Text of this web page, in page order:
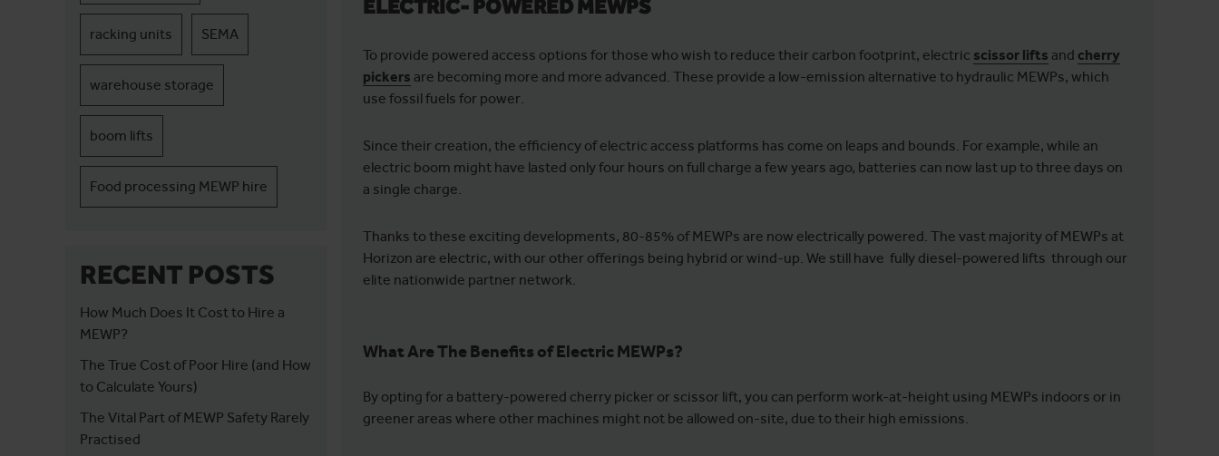
racking units SEMA
warehouse storage
boom lifts
Food processing MEWP hire
RECENT POSTS
How Much Does It Cost to Hire a
MEWP?
The True Cost of Poor Hire (and How
to Calculate Yours)
The Vital Part of MEWP Safety Rarely
Practised
ELECTRIC- POWERED MEWPS
To provide powered access options for those who wish to reduce their carbon footprint, electric scissor lifts and cherry
pickers are becoming more and more advanced. These provide a low-emission alternative to hydraulic MEWPs, which
use fossil fuels for power.
Since their creation, the efficiency of electric access platforms has come on leaps and bounds. For example, while an
electric boom might have lasted only four hours on full charge a few years ago, batteries can now last up to three days on
a single charge.
Thanks to these exciting developments, 80-85% of MEWPs are now electrically powered. The vast majority of MEWPs at
Horizon are electric, with our other offerings being hybrid or wind-up. We still have fully diesel-powered lifts through our
elite nationwide partner network.
What Are The Benefits of Electric MEWPs?
By opting for a battery-powered cherry picker or scissor lift, you can perform work-at-height using MEWPs indoors or in
greener areas where other machines might not be allowed on-site, due to their high emissions.